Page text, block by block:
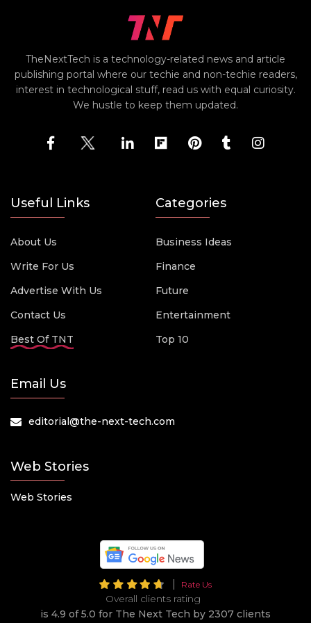
TheNextTech is a technology-related news and article
publishing portal where our techie and non-techie readers,
interest in technological stuff, read us with equal curiosity.
We hustle to keep them updated.
Useful Links
About Us
Write For Us
Advertise With Us
Contact Us
Best Of TNT
Categories
Business Ideas
Finance
Future
Entertainment
Top 10
Email Us
editorial@the-next-tech.com
Web Stories
Web Stories
Rate Us
Overall clients rating
is 4.9 of 5.0 for The Next Tech by 2307 clients